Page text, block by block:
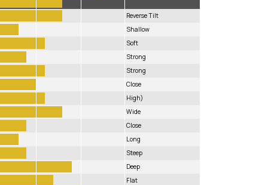
Reverse Tilt
Shallow
Soft
Strong
Strong
Close
High)
Wide
Close
Long
Steep
Deep
Flat